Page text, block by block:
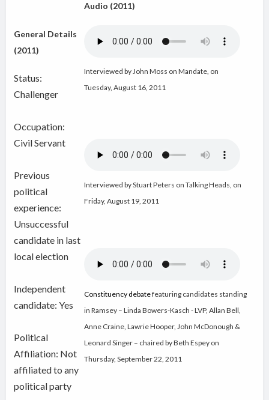
Audio (2011)
Interviewed by John Moss on Mandate, on
Tuesday, August 16, 2011
Interviewed by Stuart Peters on Talking Heads, on
Friday, August 19, 2011
Constituency debatefeaturing candidates standing
in Ramsey – Linda Bowers-Kasch - LVP, Allan Bell,
Anne Craine, Lawrie Hooper, John McDonough &
Leonard Singer – chaired by Beth Espey on
Thursday, September 22, 2011
General Details
(2011)
Status:
Challenger
Occupation:
Civil Servant
Previous
political
experience:
Unsuccessful
candidate in last
local election
Independent
candidate: Yes
Political
Affiliation: Not
affiliated to any
political party